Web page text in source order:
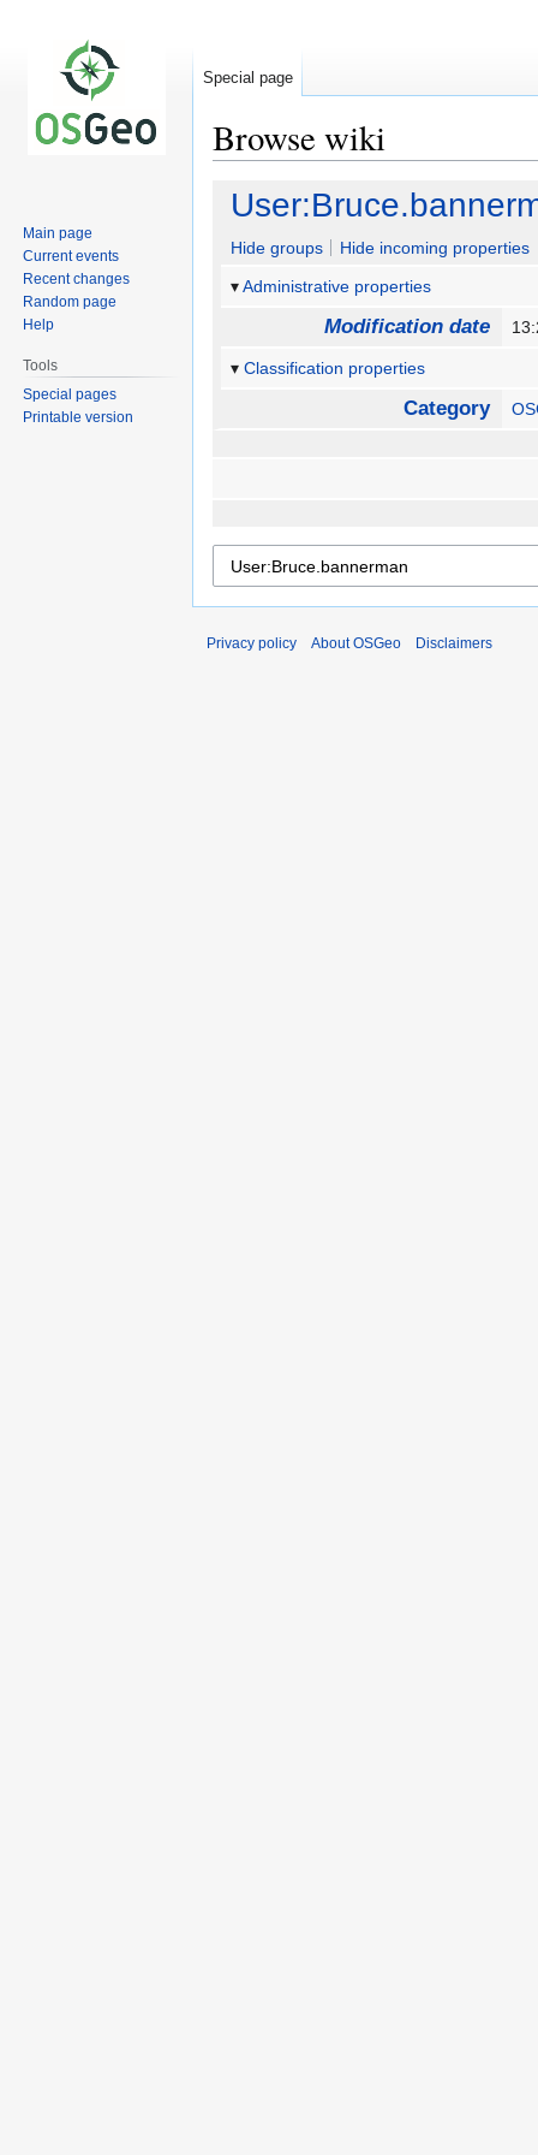
Browse wiki
Jump
navigation
Jump
search
Hide groups
Hide incoming properties
Administrative properties
Modification date
Classification properties
Category
Special page
Main page
Current events
Recent changes
Random page
Help
Tools
Special pages
Printable version
Privacy policy About OSGeo Disclaimers